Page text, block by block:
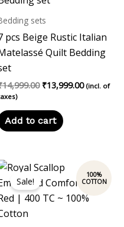
sets
pcs Beige Rustic Italian
Quilt Bedding
14,999.00 ₹13,999.00 (incl. of
Add to cart
Sale!
Original
price
was:
₹7,899.00.
price
is:
₹6,800.00.